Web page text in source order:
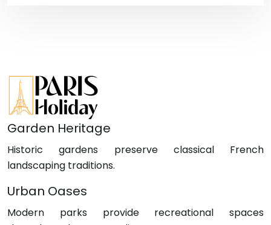
Garden Heritage
Historic gardens preserve classical French
landscaping traditions.
Urban Oases
Modern parks provide recreational spaces